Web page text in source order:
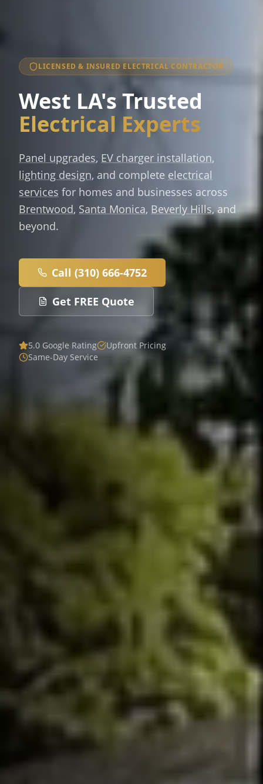
LICENSED & INSURED ELECTRICAL CONTRACTOR
West LA's Trusted
Electrical Experts
Panel upgrades, EV charger installation,
lighting design, and complete electrical
services for homes and businesses across
Brentwood, Santa Monica, Beverly Hills, and
beyond.
Call (310) 666-4752
Get FREE Quote
5.0 Google Rating
Upfront Pricing
Same-Day Service